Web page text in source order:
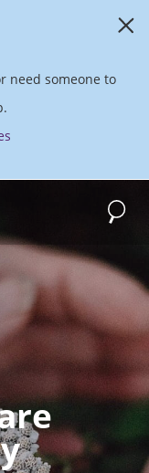
need someone to
Search